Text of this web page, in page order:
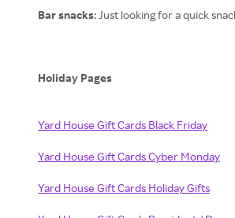
Bar snacks: Just looking for a quick
Holiday Pages
Yard House Gift Cards Black Friday
Yard House Gift Cards Cyber Monday
Yard House Gift Cards Holiday Gifts